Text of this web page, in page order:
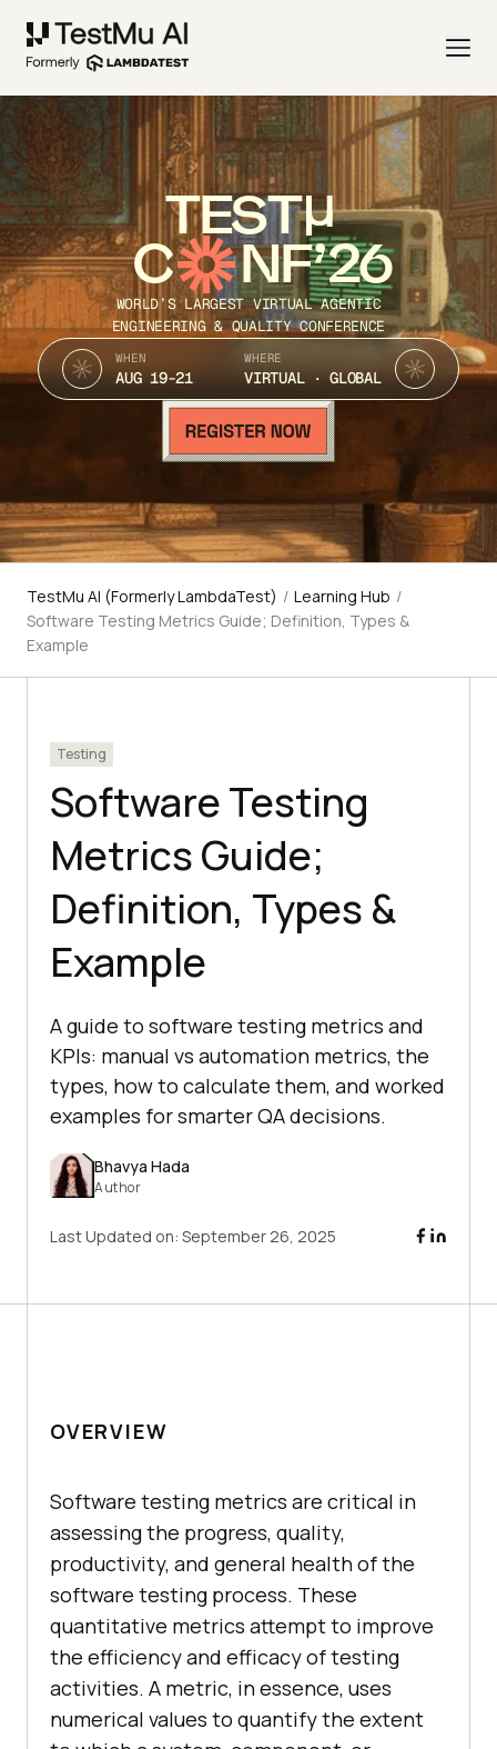
TEST
C NF’26
WORLD’S LARGEST VIRTUAL AGENTIC
ENGINEERING & QUALITY CONFERENCE
WHEN
AUG 19-21
WHERE
VIRTUAL · GLOBAL
TestMu AI (Formerly LambdaTest) / Learning Hub /
Software Testing Metrics Guide; Definition, Types &
Example
Testing
Software Testing
Metrics Guide;
Definition, Types &
Example
A guide to software testing metrics and
KPIs: manual vs automation metrics, the
types, how to calculate them, and worked
examples for smarter QA decisions.
Bhavya Hada
Author
Last Updated on: September 26, 2025
OVERVIEW
Software testing metrics are critical in
assessing the progress, quality,
productivity, and general health of the
software testing process. These
quantitative metrics attempt to improve
the efficiency and efficacy of testing
activities. A metric, in essence, uses
numerical values to quantify the extent